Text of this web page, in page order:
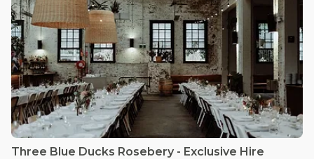
Three Blue Ducks Rosebery - Exclusive Hire